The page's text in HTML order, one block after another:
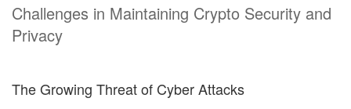
Challenges in Maintaining Crypto Security and
Privacy
The Growing Threat of Cyber Attacks